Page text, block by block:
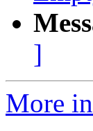
]
More